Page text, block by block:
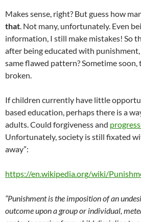
Makes sense, right? But guess how
that. Not many, unfortunately. Even
information, I still make mistakes! So
after being educated with
same flawed pattern? Sometime soon,
broken.
If children currently have little
based education, perhaps there is a
adults. Could forgiveness and
Unfortunately, society is still fixated
away”:
https://en.wikipedia.org/wiki/
“Punishment is the imposition of an
outcome upon a group or individual,